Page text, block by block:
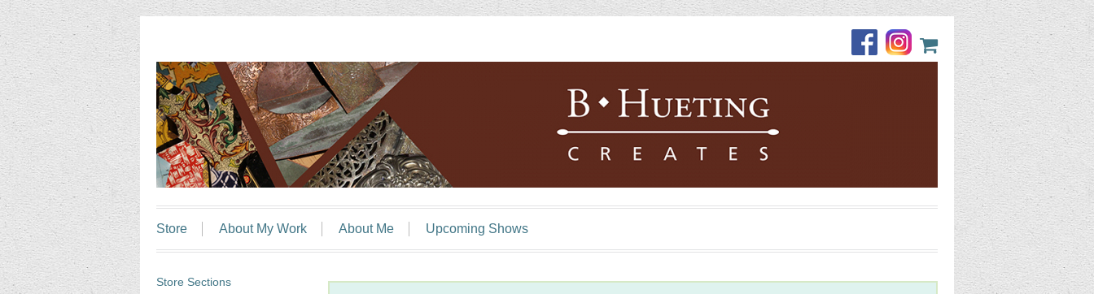
Store About My Work About Me Upcoming Shows
Store Sections